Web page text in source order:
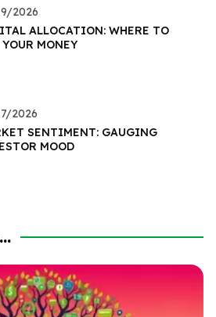
2026
ALLOCATION: WHERE TO
MONEY
2026
SENTIMENT: GAUGING
MOOD